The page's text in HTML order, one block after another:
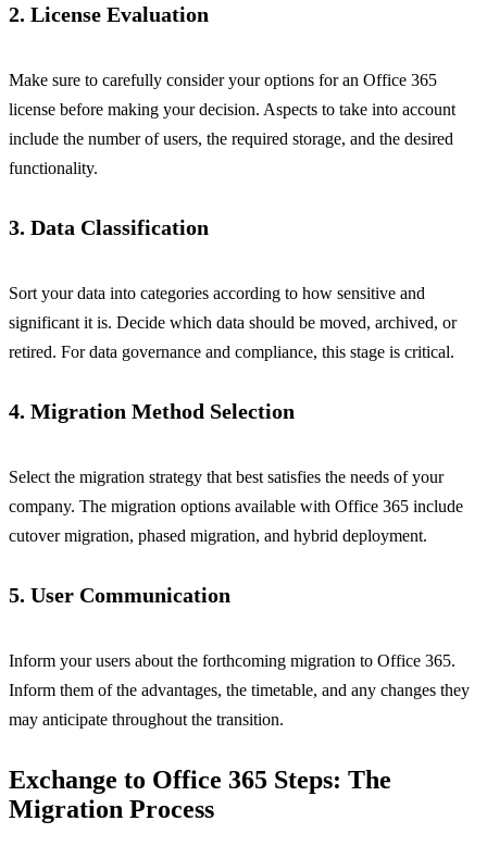
2. License Evaluation
Make sure to carefully consider your options for an Office 365
license before making your decision. Aspects to take into account
include the number of users, the required storage, and the desired
functionality.
3. Data Classification
Sort your data into categories according to how sensitive and
significant it is. Decide which data should be moved, archived, or
retired. For data governance and compliance, this stage is critical.
4. Migration Method Selection
Select the migration strategy that best satisfies the needs of your
company. The migration options available with Office 365 include
cutover migration, phased migration, and hybrid deployment.
5. User Communication
Inform your users about the forthcoming migration to Office 365.
Inform them of the advantages, the timetable, and any changes they
may anticipate throughout the transition.
Exchange to Office 365 Steps: The
Migration Process